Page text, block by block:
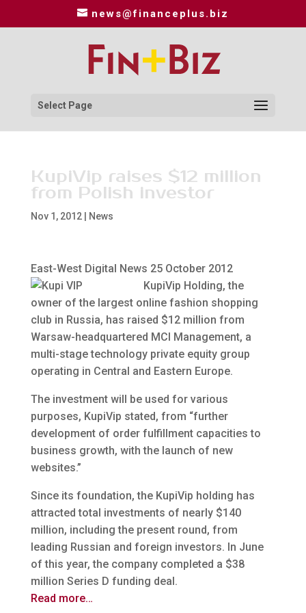
news@financeplus.biz
Select Page
KupiVip raises $12 million
from Polish investor
Nov 1, 2012| News
East-West Digital News 25 October 2012
KupiVip Holding, the
owner of the largest online fashion shopping
club in Russia, has raised $12 million from
Warsaw-headquartered MCI Management, a
multi-stage technology private equity group
operating in Central and Eastern Europe.
The investment will be used for various
purposes, KupiVip stated, from “further
development of order fulfillment capacities to
business growth, with the launch of new
websites.”
Since its foundation, the KupiVip holding has
attracted total investments of nearly $140
million, including the present round, from
leading Russian and foreign investors. In June
of this year, the company completed a $38
million Series D funding deal.
Read more…